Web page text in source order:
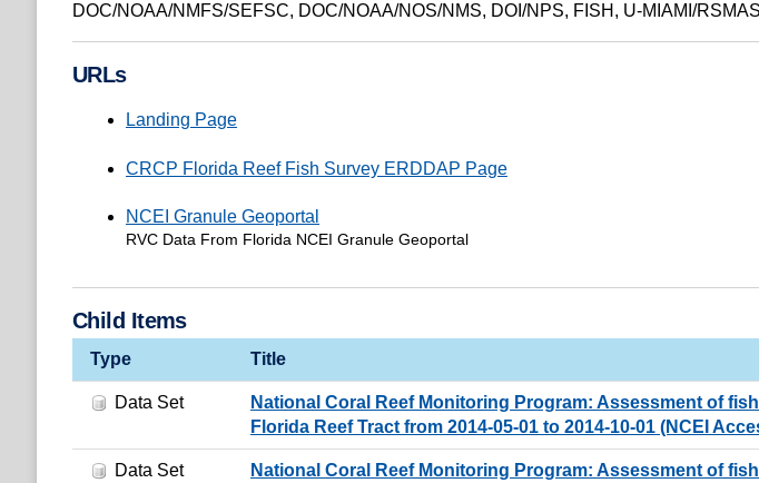
DOC/NOAA/NMFS/SEFSC, DOC/NOAA/NOS/NMS, DOI/NPS, FISH , U-MIAMI/RSMAS
URLs
Landing Page
CRCP Florida Reef Fish Survey ERDDAP Page
NCEI Granule Geoportal
RVC Data From Florida NCEI Granule Geoportal
Child Items
Type Title
Data Set
National Coral Reef Monitoring Program: Assessment of
Florida Reef Tract from 2014-05-01 to 2014-10-01 (NCEI
Data Set
National Coral Reef Monitoring Program: Assessment of